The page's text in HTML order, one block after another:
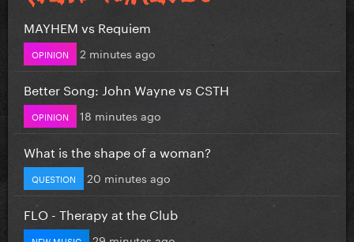
MAYHEM vs Requiem
OPINION 2 minutes ago
Better Song: John Wayne vs CSTH
OPINION 18 minutes ago
What is the shape of a woman?
QUESTION 20 minutes ago
FLO - Therapy at the Club